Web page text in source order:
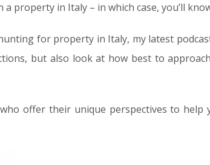
property in Italy – in which case, you’ll
for property in Italy, my latest
but also look at how best to
offer their unique perspectives to help